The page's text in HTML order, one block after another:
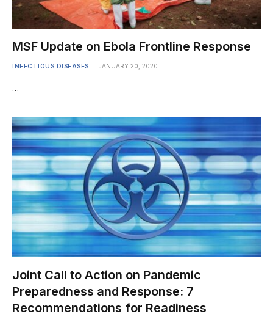
MSF Update on Ebola Frontline Response
INFECTIOUS DISEASES JANUARY 20, 2020
…
Joint Call to Action on Pandemic
Preparedness and Response: 7
Recommendations for Readiness